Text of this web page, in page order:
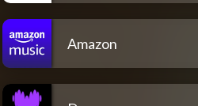
Amazon